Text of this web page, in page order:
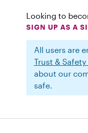
Looking to
SIGN UP AS A
All users are
Trust &
about our
safe.